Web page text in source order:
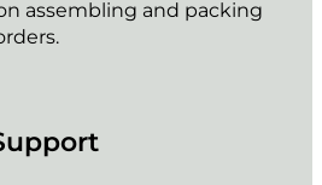
assembling and packing